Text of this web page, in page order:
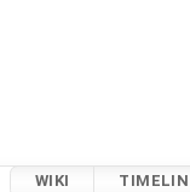
WIKI